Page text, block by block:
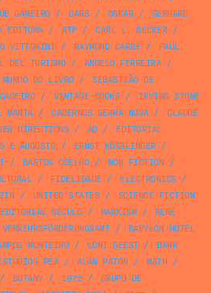
GAMEIRO/ CARS / OSKAR/
GERHARD
EDITORA/ RTP/ CARL L. BECKER/
VITTORINI / RAYMOND CARRÉ /
PAUL
DEL TURISMO/ ANGELO FERREIRA/
DO LIVRO/
SEBASTIÃO DE
/ VINTAGE BOOKS /
IRVING STONE
MANTA/ CADERNOS SEARA NOVA/
CLAUDE
DIRECTIONS / AD/
EDITORIAL
E AUGUSTO/ ERNST KÖSSLINGER /
/ BASTOS COELHO/ NON FICTION /
/ FIDELIDADE / ELECTRONICS /
/ UNITED STATES /
SCIENCE FICTION
EDITORIAL SÉCULO/ MARXISM/
RENÉ
/
BABYLON HOTEL
MONTEIRO/ LONI GEEST/
BANK
PEA/ ALAN PATON / MATH /
/ BOTANY/ 1972 /
GRUPO DE